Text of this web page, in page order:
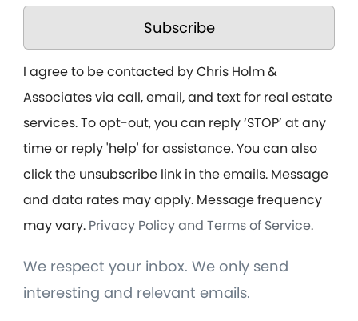
Subscribe
I agree to be contacted by Chris Holm &
Associates via call, email, and text for real estate
services. To opt-out, you can reply ‘STOP’ at any
time or reply 'help' for assistance. You can also
click the unsubscribe link in the emails. Message
and data rates may apply. Message frequency
may vary. Privacy Policy and Terms of Service.
We respect your inbox. We only send
interesting and relevant emails.